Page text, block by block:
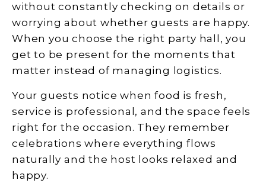
without constantly checking on details or
worrying about whether guests are happy.
When you choose the right party hall, you
get to be present for the moments that
matter instead of managing logistics.
Your guests notice when food is fresh,
service is professional, and the space feels
right for the occasion. They remember
celebrations where everything flows
naturally and the host looks relaxed and
happy.